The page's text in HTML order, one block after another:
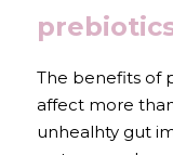
The benefits of
affect more
unhealhty gut